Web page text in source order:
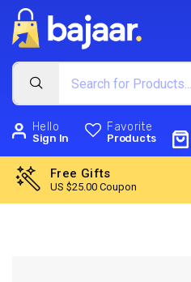
Hello
Sign In
Favorite
Products
Free Gifts
US $25.00 Coupon